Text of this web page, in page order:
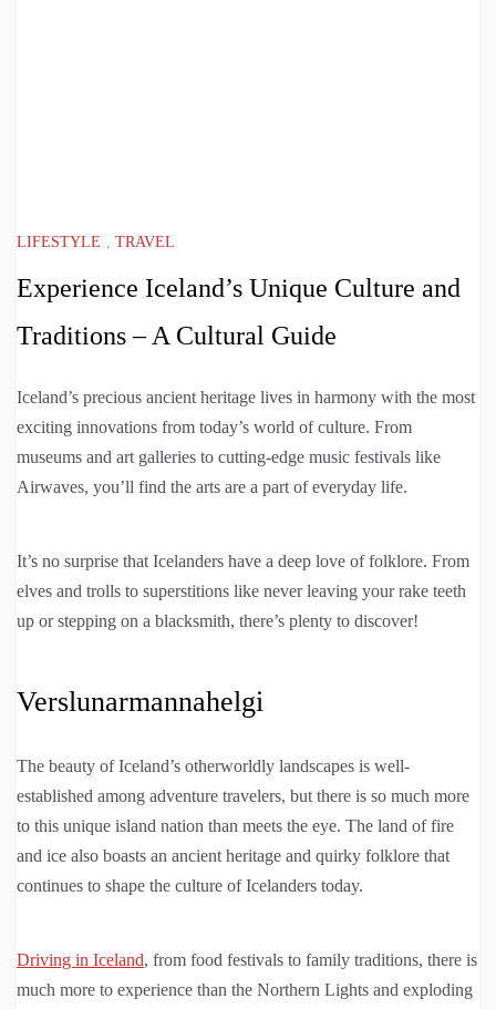
LIFESTYLE , TRAVEL
Experience Iceland’s Unique Culture and
Traditions – A Cultural Guide
Iceland’s precious ancient heritage lives in harmony with the most
exciting innovations from today’s world of culture. From
museums and art galleries to cutting-edge music festivals like
Airwaves, you’ll find the arts are a part of everyday life.
It’s no surprise that Icelanders have a deep love of folklore. From
elves and trolls to superstitions like never leaving your rake teeth
up or stepping on a blacksmith, there’s plenty to discover!
Verslunarmannahelgi
The beauty of Iceland’s otherworldly landscapes is well-
established among adventure travelers, but there is so much more
to this unique island nation than meets the eye. The land of fire
and ice also boasts an ancient heritage and quirky folklore that
continues to shape the culture of Icelanders today.
Driving in Iceland, from food festivals to family traditions, there is
much more to experience than the Northern Lights and exploding